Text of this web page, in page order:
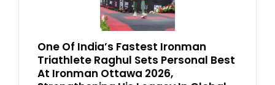
One Of India’s Fastest Ironman
Triathlete Raghul Sets Personal Best
At Ironman Ottawa 2026,